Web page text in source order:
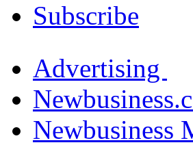
Subscribe
Advertising
Newbusiness